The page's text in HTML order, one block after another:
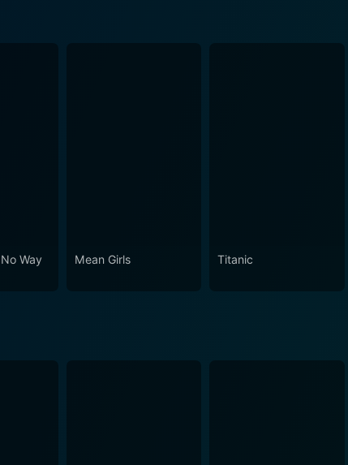
Way
Mean Girls Titanic